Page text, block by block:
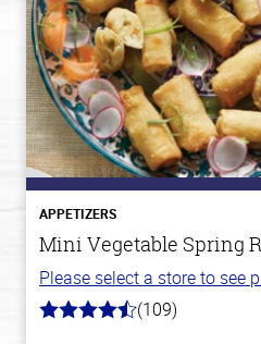
APPETIZERS
Mini Vegetable Spring
Please select a store to see
4.8
(109)